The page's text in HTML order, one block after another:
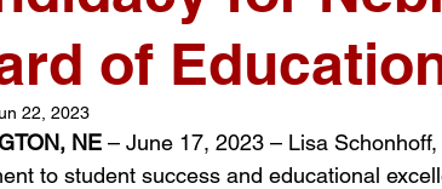
of
22, 2023
NE – June 17, 2023 – Lisa
to student success and educational